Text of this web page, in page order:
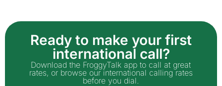
Ready to make your first
international call?
Download the FroggyTalk app to call at great
rates, or browse our international calling rates
before you dial.